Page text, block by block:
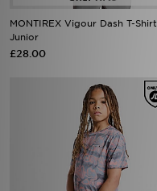
MONTIREX Vigour Dash T-Shirt
Junior
£28.00